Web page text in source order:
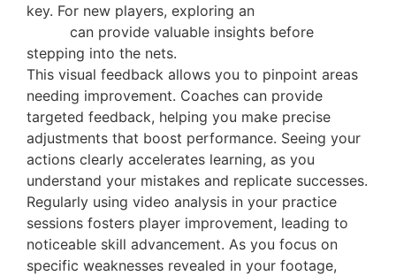
key. For new players, exploring an
can provide valuable insights before
stepping into the nets.
This visual feedback allows you to pinpoint areas
needing improvement. Coaches can provide
targeted feedback, helping you make precise
adjustments that boost performance. Seeing your
actions clearly accelerates learning, as you
understand your mistakes and replicate successes.
Regularly using video analysis in your practice
sessions fosters player improvement, leading to
noticeable skill advancement. As you focus on
specific weaknesses revealed in your footage,